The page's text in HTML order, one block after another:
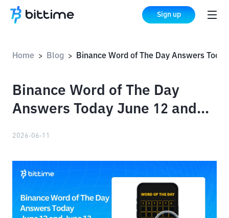
Sign up
Home > Blog >
Binance Word of The Day
Answers Today June 12 and
2026-06-11